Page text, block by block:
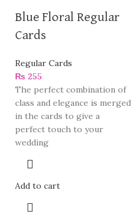
Blue Floral Regular
Cards
Regular Cards
₨ 255
The perfect combination of
class and elegance is merged
in the cards to give a
perfect touch to your
wedding
Add to cart